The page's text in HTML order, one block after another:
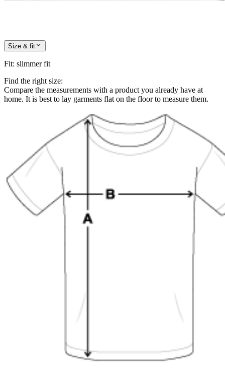
Size & fit
Fit: slimmer fit
Find the right size:
Compare the measurements with a product you already have at
home. It is best to lay garments flat on the floor to measure them.